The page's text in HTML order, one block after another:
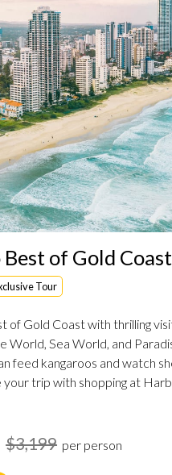
of Gold Coast
Tour
of Gold Coast with thrilling
World, Sea World, and
feed kangaroos and watch
your trip with shopping at
$3,199 per person